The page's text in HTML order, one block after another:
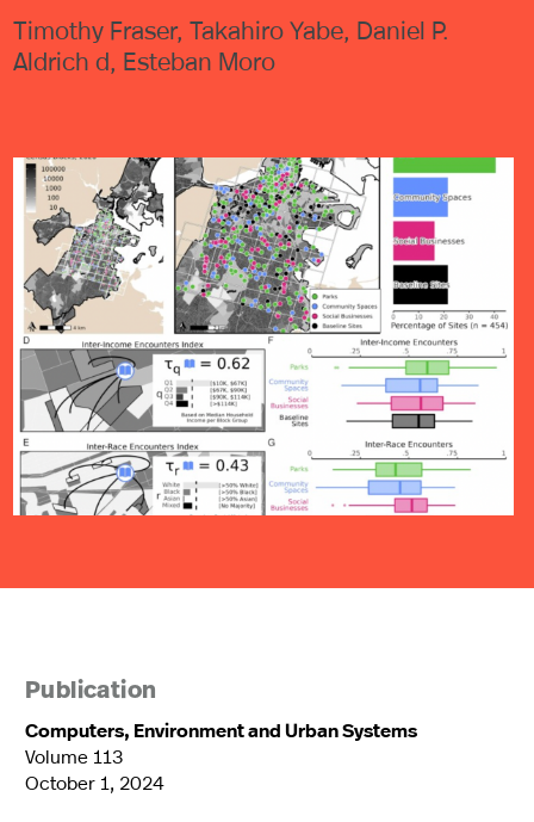
Timothy Fraser, Takahiro Yabe, Daniel P.
Aldrich d, Esteban Moro
Publication
Computers, Environment and Urban Systems
Volume 113
October 1, 2024